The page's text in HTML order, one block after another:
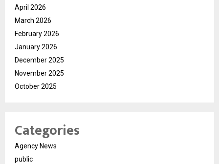
April 2026
March 2026
February 2026
January 2026
December 2025
November 2025
October 2025
Categories
Agency News
public